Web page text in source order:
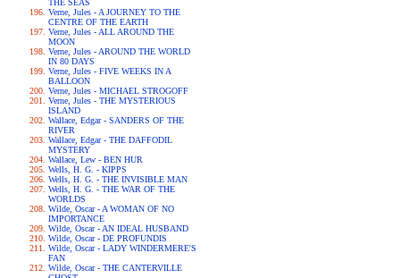
THE SEAS
Verne, Jules - A JOURNEY TO THE
CENTRE OF THE EARTH
Verne, Jules - ALL AROUND THE
MOON
Verne, Jules - AROUND THE WORLD
IN 80 DAYS
Verne, Jules - FIVE WEEKS IN A
BALLOON
Verne, Jules - MICHAEL STROGOFF
Verne, Jules - THE MYSTERIOUS
ISLAND
Wallace, Edgar - SANDERS OF THE
RIVER
Wallace, Edgar - THE DAFFODIL
MYSTERY
Wallace, Lew - BEN HUR
Wells, H. G. - KIPPS
Wells, H. G. - THE INVISIBLE MAN
Wells, H. G. - THE WAR OF THE
WORLDS
Wilde, Oscar - A WOMAN OF NO
IMPORTANCE
Wilde, Oscar - AN IDEAL HUSBAND
Wilde, Oscar - DE PROFUNDIS
Wilde, Oscar - LADY WINDERMERE'S
FAN
Wilde, Oscar - THE CANTERVILLE